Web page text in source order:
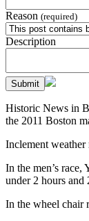
Reason (required)
Description
Submit
Historic News in
the 2011 Boston
Inclement weather
In the men’s
under 2 hours and
In the wheel chair